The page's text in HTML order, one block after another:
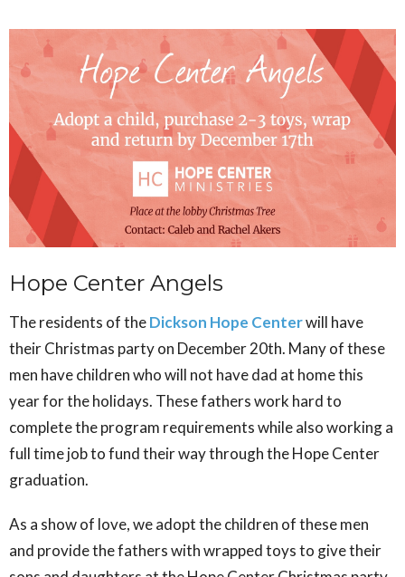
Hope Center Angels
The residents of theDickson Hope Centerwill have
their Christmas party on December 20th. Many of these
men have children who will not have dad at home this
year for the holidays. These fathers work hard to
complete the program requirements while also working a
full time job to fund their way through the Hope Center
graduation.
As a show of love, we adopt the children of these men
and provide the fathers with wrapped toys to give their